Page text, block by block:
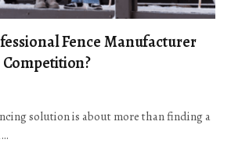
Fence Manufacturer
solution is about more than finding a